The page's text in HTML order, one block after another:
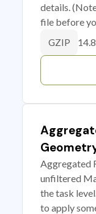
details.
file before
GZIP
Aggregated
unfiltered
the task
to apply